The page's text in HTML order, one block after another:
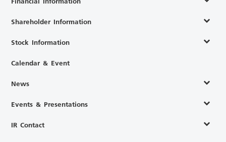
Shareholder Information
Stock Information
Calendar & Event
News
Events & Presentations
IR Contact